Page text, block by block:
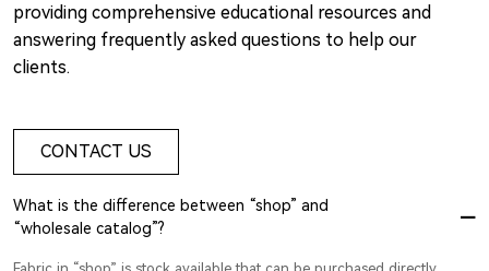
providing comprehensive educational resources and
answering frequently asked questions to help our
clients.
CONTACT US
What is the difference between “shop” and
“wholesale catalog”?